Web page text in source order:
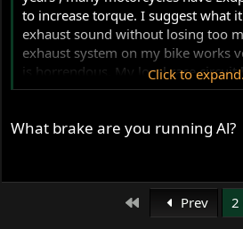
to increase torque. I suggest what
exhaust sound without losing too
exhaust system on my bike works
is horrendous. My local race circuit
the flick. There is another circuit
to make an onboard video just to
the dog-fight and developing the
lot different than any other race
never believed it could be so
geometry is extremely important. I
Click to
What brake are you running Al?
First Prev 2